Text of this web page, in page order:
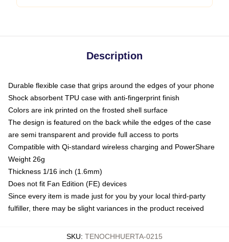
Description
Durable flexible case that grips around the edges of your phone
Shock absorbent TPU case with anti-fingerprint finish
Colors are ink printed on the frosted shell surface
The design is featured on the back while the edges of the case
are semi transparent and provide full access to ports
Compatible with Qi-standard wireless charging and PowerShare
Weight 26g
Thickness 1/16 inch (1.6mm)
Does not fit Fan Edition (FE) devices
Since every item is made just for you by your local third-party
fulfiller, there may be slight variances in the product received
SKU: TENOCHHUERTA-0215